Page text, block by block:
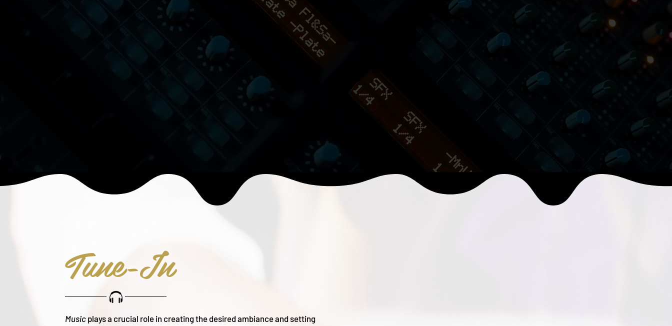
Tune-In
Music plays a crucial role in creating the desired ambiance and setting